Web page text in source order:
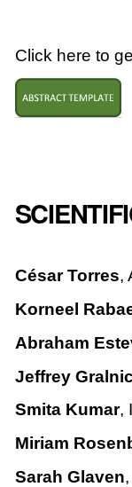
Click here to
César Torres,
Korneel
Abraham
Jeffrey
Smita Kumar,
Miriam
Sarah Glaven